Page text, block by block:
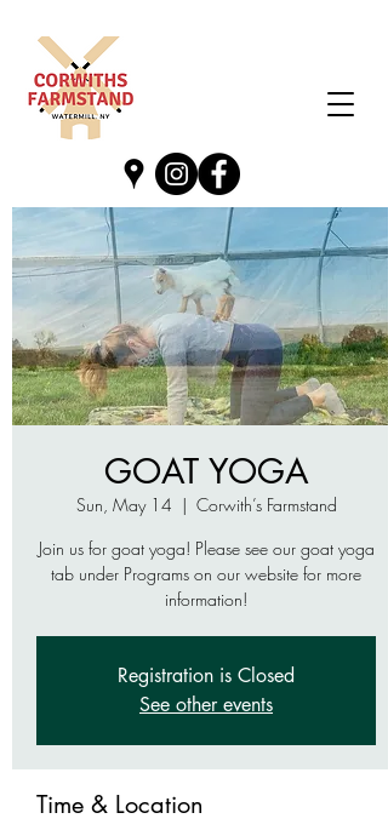
GOAT YOGA
Sun, May 14
  |
Corwith’s Farmstand
Join us for goat yoga! Please see our goat yoga
tab under Programs on our website for more
information!
Registration is Closed
See other events
Time & Location